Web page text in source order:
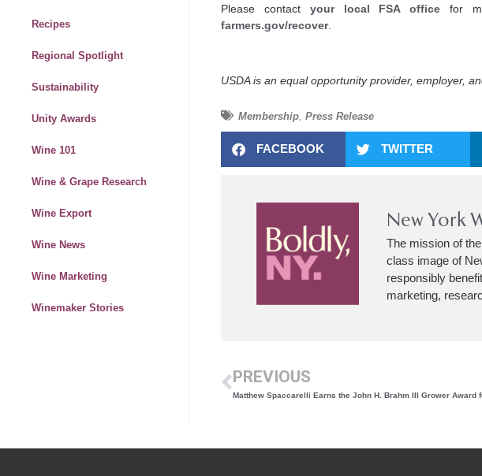
Recipes
Regional Spotlight
Sustainability
Unity Awards
Wine 101
Wine & Grape Research
Wine Export
Wine News
Wine Marketing
Winemaker Stories
Please contact your local FSA office for
farmers.gov/recover.
USDA is an equal opportunity provider, employer,
Membership Press Release
FACEBOOK TWITTER
New York
The mission of
class image of
responsibly
marketing,
PREVIOUS